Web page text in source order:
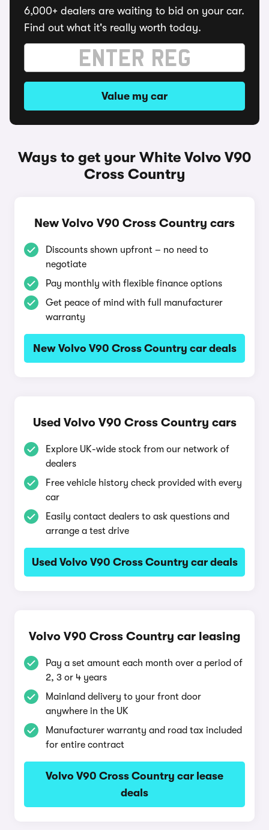
6,000+ dealers are waiting to bid on your car.
Find out what it's really worth today.
Value my car
Ways to get your White Volvo V90
Cross Country
New Volvo V90 Cross Country cars
Discounts shown upfront – no need to
negotiate
Pay monthly with flexible finance options
Get peace of mind with full manufacturer
warranty
New Volvo V90 Cross Country car deals
Used Volvo V90 Cross Country cars
Explore UK-wide stock from our network of
dealers
Free vehicle history check provided with every
car
Easily contact dealers to ask questions and
arrange a test drive
Used Volvo V90 Cross Country car deals
Volvo V90 Cross Country car leasing
Pay a set amount each month over a period of
2, 3 or 4 years
Mainland delivery to your front door
anywhere in the UK
Manufacturer warranty and road tax included
for entire contract
Volvo V90 Cross Country car lease
deals